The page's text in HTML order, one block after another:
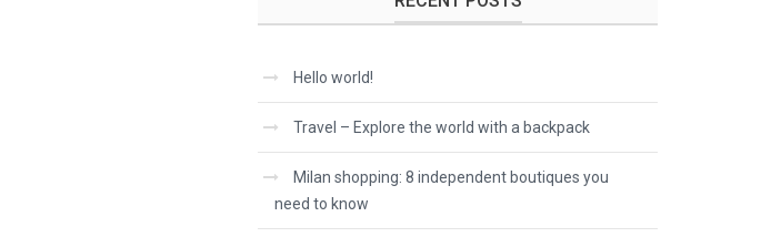
Hello world!
Travel – Explore the world with a backpack
Milan shopping: 8 independent boutiques you
need to know